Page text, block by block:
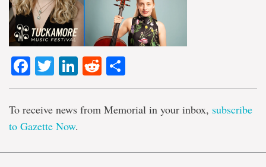
Facebook
TwitterLinkedIn
Reddit
To receive news from Memorial in your inbox, subscribe
to Gazette Now.